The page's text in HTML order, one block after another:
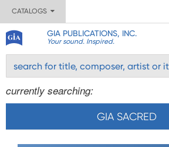
CATALOGS
GIA PUBLICATIONS, INC.
Your sound. Inspired.
currently searching:
GIA SACRED